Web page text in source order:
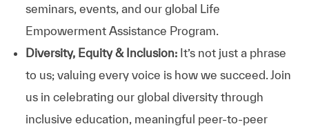
seminars, events, and our global Life
Empowerment Assistance Program.
Diversity, Equity & Inclusion: It’s not just a phrase
to us; valuing every voice is how we succeed. Join
us in celebrating our global diversity through
inclusive education, meaningful peer-to-peer